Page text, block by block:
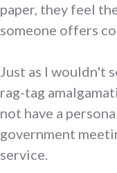
paper, they feel
someone offers
Just as I wouldn't
rag-tag
not have a
government
service.